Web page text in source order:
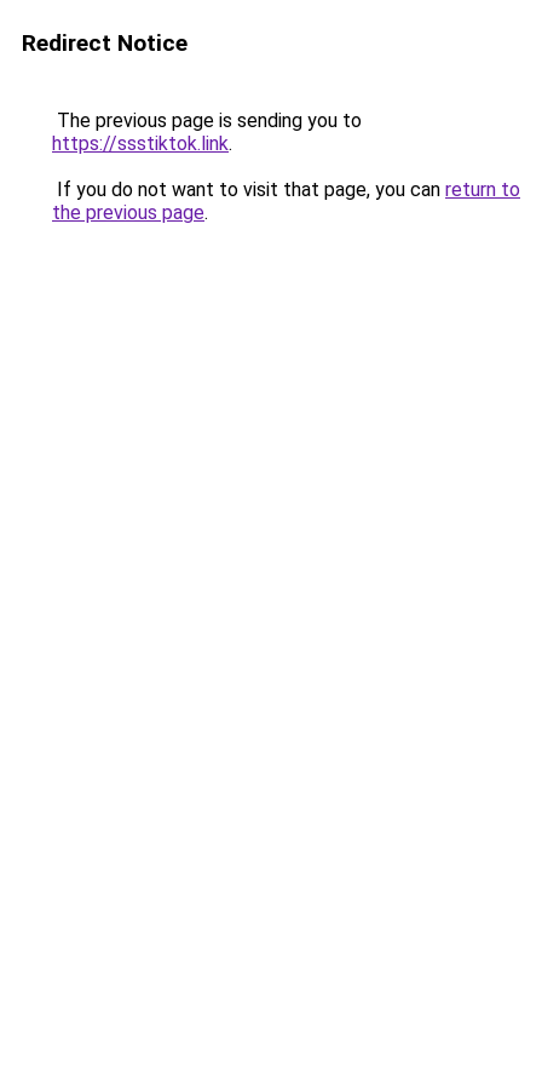
Redirect Notice
The previous page is sending you to
https://ssstiktok.link.
If you do not want to visit that page, you can return to
the previous page.